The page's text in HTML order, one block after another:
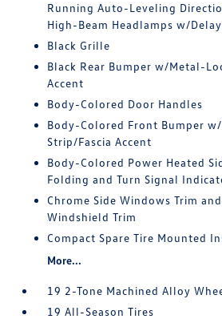
Running Auto-Leveling
High-Beam Headlamps w/
Black Grille
Black Rear Bumper w/Metal-
Accent
Body-Colored Door Handles
Body-Colored Front Bumper
Strip/Fascia Accent
Body-Colored Power Heated
Folding and Turn Signal
Chrome Side Windows Trim
Windshield Trim
Compact Spare Tire Mounted
More...
19 2-Tone Machined Alloy
19 All-Season Tires